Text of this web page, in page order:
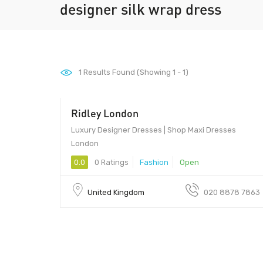
designer silk wrap dress
1 Results Found (Showing 1 - 1)
Ridley London
Luxury Designer Dresses | Shop Maxi Dresses
London
0.0 0 Ratings Fashion Open
United Kingdom 020 8878 7863